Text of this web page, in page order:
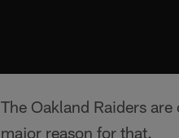
The Oakland Raiders
major reason for that.